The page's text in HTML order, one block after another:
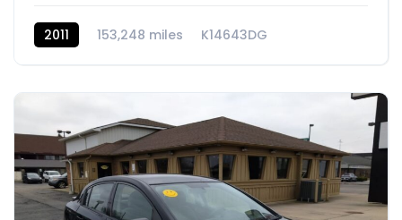
2011 153,248 miles K14643DG